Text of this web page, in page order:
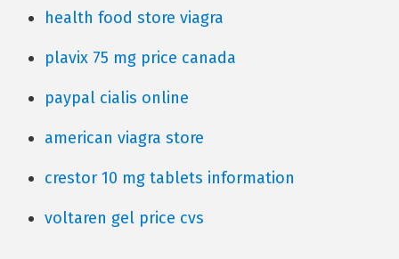
health food store viagra
plavix 75 mg price canada
paypal cialis online
american viagra store
crestor 10 mg tablets information
voltaren gel price cvs